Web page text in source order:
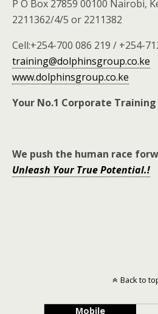
P O Box 27859 00100 Nairobi,
2211362/4/5 or 2211382
Cell:+254-700 086 219 / +254-
training@dolphinsgroup.co.ke
www.dolphinsgroup.co.ke
Your No.1 Corporate
We push the human race
Unleash Your True Potential.!
Back to
Mobile